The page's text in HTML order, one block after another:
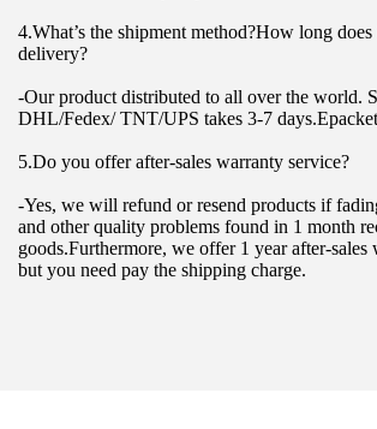
4.What’s the shipment method?How long
delivery?
-Our product distributed to all over the world.
DHL/Fedex/ TNT/UPS takes 3-7
5.Do you offer after-sales warranty service?
-Yes, we will refund or resend products if
and other quality problems found in 1 month
goods.Furthermore, we offer 1 year after-sales
but you need pay the shipping charge.